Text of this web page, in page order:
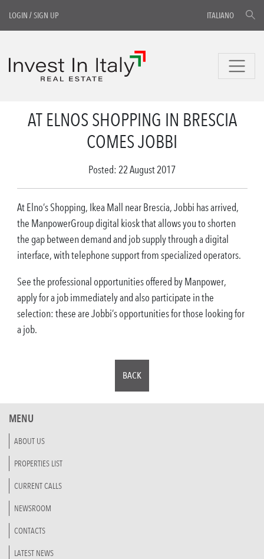
LOGIN /SIGN UP ITALIANO
AT ELNOS SHOPPING IN BRESCIA
COMES JOBBI
Posted: 22 August 2017
At Elno’s Shopping, Ikea Mall near Brescia, Jobbi has arrived,
the ManpowerGroup digital kiosk that allows you to shorten
the gap between demand and job supply through a digital
interface, with telephone support from specialized operators.
See the professional opportunities offered by Manpower,
apply for a job immediately and also participate in the
selection: these are Jobbi’s opportunities for those looking for
a job.
BACK
MENU
ABOUT US
PROPERTIES LIST
CURRENT CALLS
NEWSROOM
CONTACTS
LATEST NEWS